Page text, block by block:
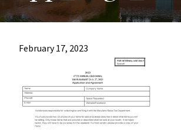
most
quaint
maryland.
February 17, 2023